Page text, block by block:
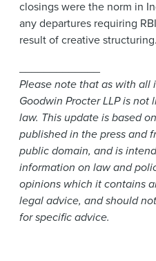
closings were the norm in
any departures requiring
result of creative structuring.
Please note that as with all
Goodwin Procter LLP is
law. This update is based
published in the press and
public domain, and is
information on law and
opinions which it contains
legal advice, and should
for specific advice.